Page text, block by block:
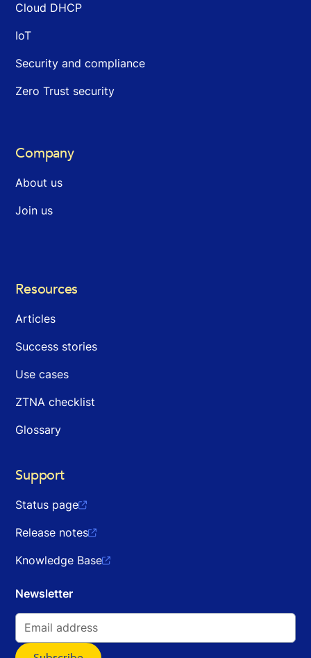
Cloud DHCP
IoT
Security and compliance
Zero Trust security
Company
About us
Join us
Resources
Articles
Success stories
Use cases
ZTNA checklist
Glossary
Support
Status page
Release notes
Knowledge Base
Newsletter